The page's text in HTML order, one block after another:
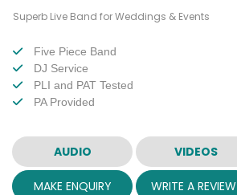
Superb Live Band for Weddings & Events
Five Piece Band
DJ Service
PLI and PAT Tested
PA Provided
AUDIO VIDEOS
MAKE ENQUIRY WRITE A REVIEW